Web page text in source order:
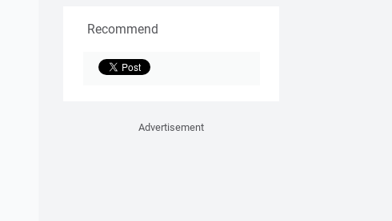
Recommend
Advertisement